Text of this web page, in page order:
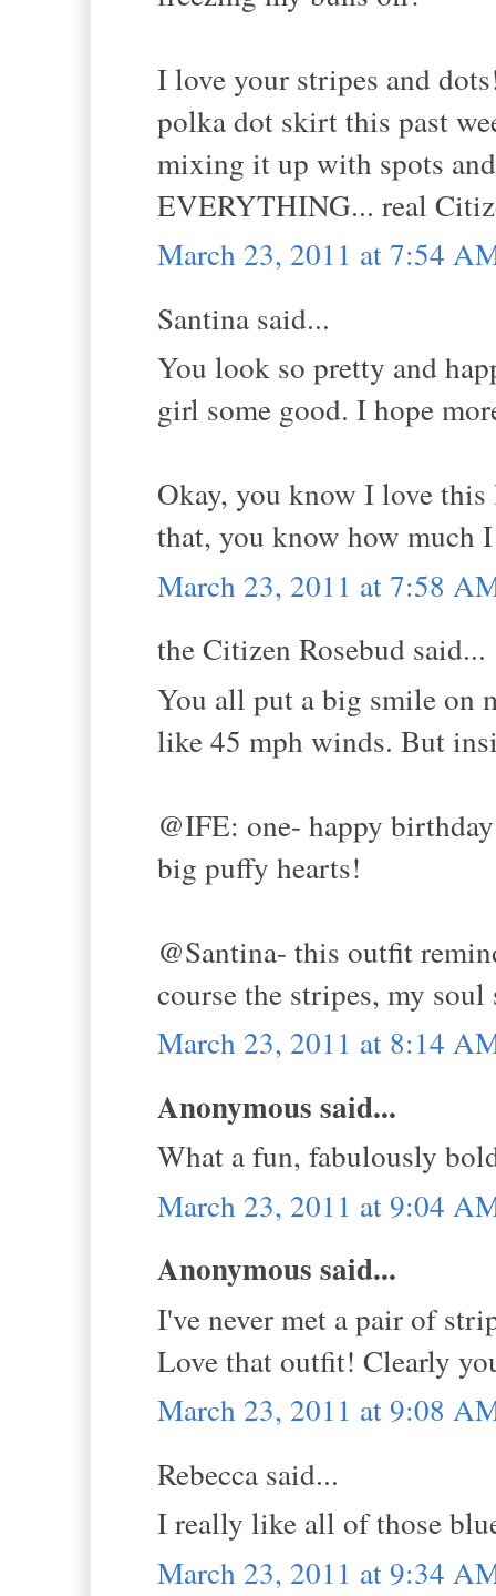
I love your stripes and
polka dot skirt this past
mixing it up with spots
EVERYTHING... real
March 23, 2011 at 7:54
Santina said...
You look so pretty and
girl some good. I hope
Okay, you know I love
that, you know how much
March 23, 2011 at 7:58
the Citizen Rosebud said...
You all put a big smile on
like 45 mph winds. But
@IFE: one- happy
big puffy hearts!
@Santina- this outfit
course the stripes, my
March 23, 2011 at 8:14
Anonymous said...
What a fun, fabulously
March 23, 2011 at 9:04
Anonymous said...
I've never met a pair of
Love that outfit! Clearly
March 23, 2011 at 9:08
Rebecca said...
I really like all of those
March 23, 2011 at 9:34